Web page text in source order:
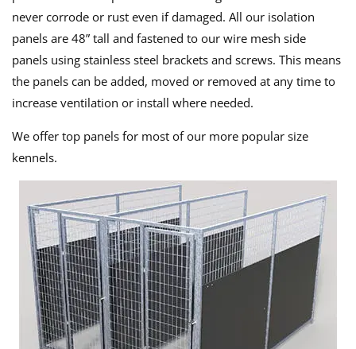
never corrode or rust even if damaged. All our isolation
panels are 48” tall and fastened to our wire mesh side
panels using stainless steel brackets and screws. This means
the panels can be added, moved or removed at any time to
increase ventilation or install where needed.
We offer top panels for most of our more popular size
kennels.